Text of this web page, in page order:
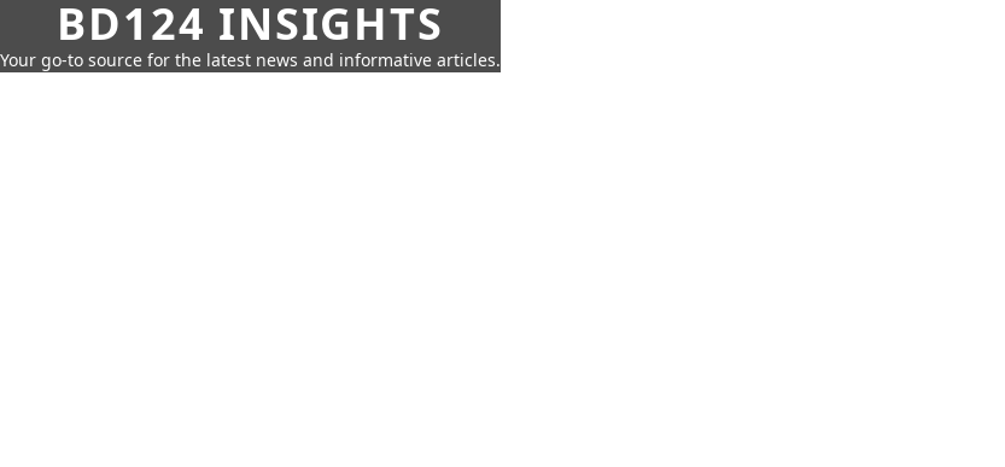
BD124 INSIGHTS
Your go-to source for the latest news and informative articles.